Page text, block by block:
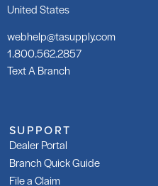
United States
webhelp@tasupply.com
1.800.562.2857
Text A Branch
SUPPORT
Dealer Portal
Branch Quick Guide
File a Claim